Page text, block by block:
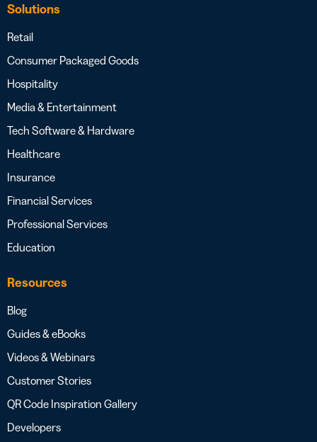
Solutions
Retail
Consumer Packaged Goods
Hospitality
Media & Entertainment
Tech Software & Hardware
Healthcare
Insurance
Financial Services
Professional Services
Education
Resources
Blog
Guides & eBooks
Videos & Webinars
Customer Stories
QR Code Inspiration Gallery
Developers